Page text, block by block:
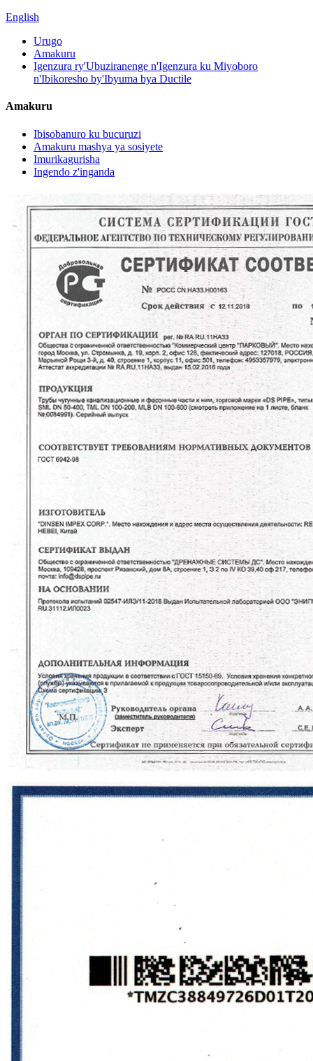
English
Urugo
Amakuru
Igenzura ry'Ubuziranenge n'Igenzura ku Miyoboro
n'Ibikoresho by'Ibyuma bya Ductile
Amakuru
Ibisobanuro ku bucuruzi
Amakuru mashya ya sosiyete
Imurikagurisha
Ingendo z'inganda